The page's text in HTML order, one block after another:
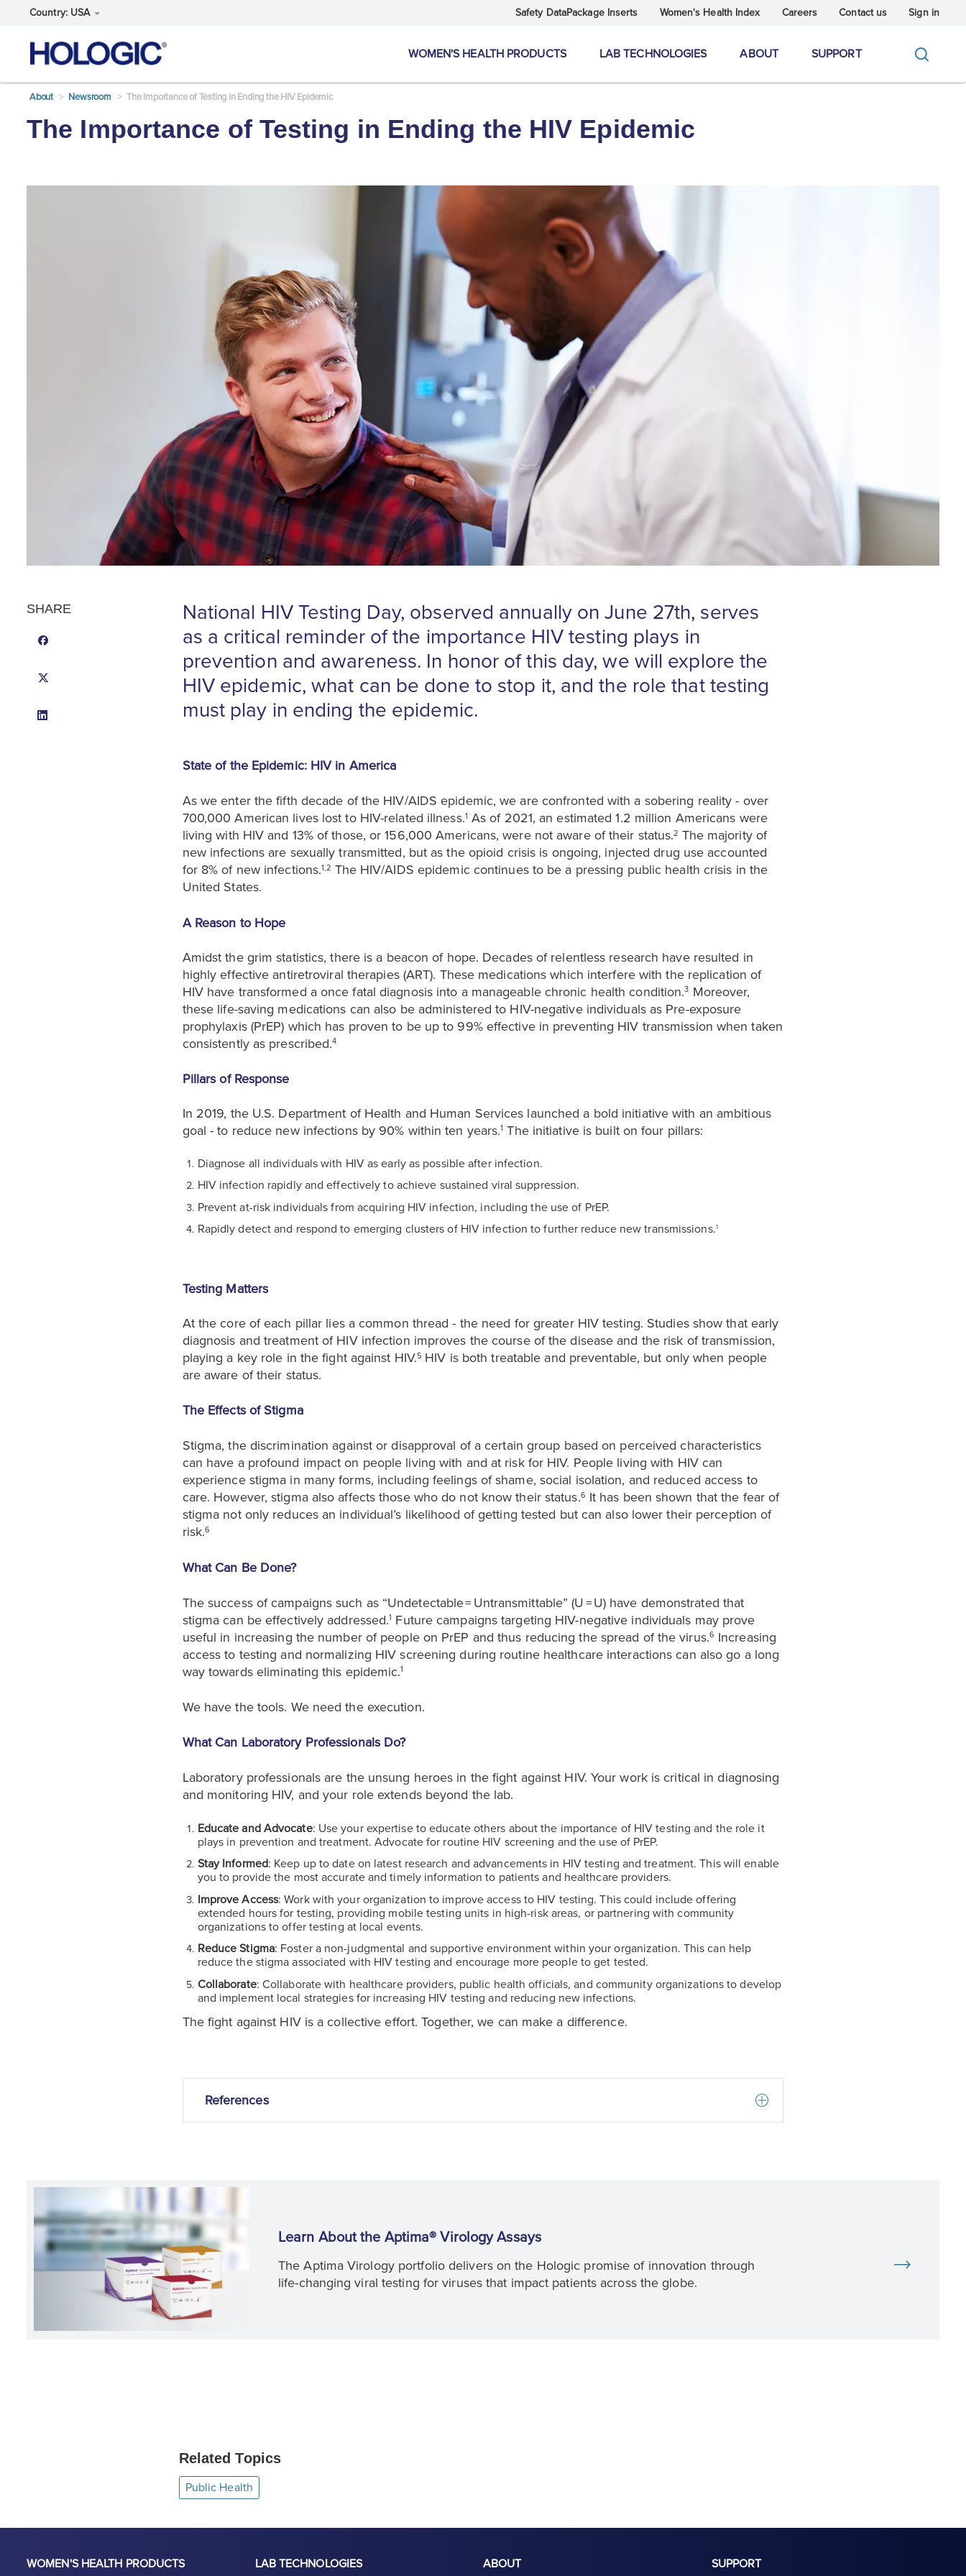
Country: USA Safety DataPackage Inserts Women's Health Index Careers Contact us Sign in
WOMEN'S HEALTH PRODUCTS LAB TECHNOLOGIES ABOUT SUPPORT
About Newsroom The Importance of Testing in Ending the HIV Epidemic
The Importance of Testing in Ending the HIV Epidemic
SHARE
National HIV Testing Day, observed annually on June 27th, serves
as a critical reminder of the importance HIV testing plays in
prevention and awareness. In honor of this day, we will explore the
HIV epidemic, what can be done to stop it, and the role that testing
must play in ending the epidemic.
State of the Epidemic: HIV in America
As we enter the fifth decade of the HIV/AIDS epidemic, we are confronted with a sobering reality - over
700,000 American lives lost to HIV-related illness.1 As of 2021, an estimated 1.2 million Americans were
living with HIV and 13% of those, or 156,000 Americans, were not aware of their status.2 The majority of
new infections are sexually transmitted, but as the opioid crisis is ongoing, injected drug use accounted
for 8% of new infections.1,2 The HIV/AIDS epidemic continues to be a pressing public health crisis in the
United States.
A Reason to Hope
Amidst the grim statistics, there is a beacon of hope. Decades of relentless research have resulted in
highly effective antiretroviral therapies (ART). These medications which interfere with the replication of
HIV have transformed a once fatal diagnosis into a manageable chronic health condition.3 Moreover,
these life-saving medications can also be administered to HIV-negative individuals as Pre-exposure
prophylaxis (PrEP) which has proven to be up to 99% effective in preventing HIV transmission when taken
consistently as prescribed.4
Pillars of Response
In 2019, the U.S. Department of Health and Human Services launched a bold initiative with an ambitious
goal - to reduce new infections by 90% within ten years.1 The initiative is built on four pillars:
Diagnose all individuals with HIV as early as possible after infection.
HIV infection rapidly and effectively to achieve sustained viral suppression.
Prevent at-risk individuals from acquiring HIV infection, including the use of PrEP.
Rapidly detect and respond to emerging clusters of HIV infection to further reduce new transmissions.1
Testing Matters
At the core of each pillar lies a common thread - the need for greater HIV testing. Studies show that early
diagnosis and treatment of HIV infection improves the course of the disease and the risk of transmission,
playing a key role in the fight against HIV.5 HIV is both treatable and preventable, but only when people
are aware of their status.
The Effects of Stigma
Stigma, the discrimination against or disapproval of a certain group based on perceived characteristics
can have a profound impact on people living with and at risk for HIV. People living with HIV can
experience stigma in many forms, including feelings of shame, social isolation, and reduced access to
care. However, stigma also affects those who do not know their status.6 It has been shown that the fear of
stigma not only reduces an individual’s likelihood of getting tested but can also lower their perception of
risk.6
What Can Be Done?
The success of campaigns such as “Undetectable = Untransmittable” (U = U) have demonstrated that
stigma can be effectively addressed.1
Future campaigns targeting HIV-negative individuals may prove
useful in increasing the number of people on PrEP and thus reducing the spread of the virus.6 Increasing
access to testing and normalizing HIV screening during routine healthcare interactions can also go a long
way towards eliminating this epidemic.1
We have the tools. We need the execution.
What Can Laboratory Professionals Do?
Laboratory professionals are the unsung heroes in the fight against HIV. Your work is critical in diagnosing
and monitoring HIV, and your role extends beyond the lab.
Educate and Advocate: Use your expertise to educate others about the importance of HIV testing and the role it
plays in prevention and treatment. Advocate for routine HIV screening and the use of PrEP.
Stay Informed: Keep up to date on latest research and advancements in HIV testing and treatment. This will enable
you to provide the most accurate and timely information to patients and healthcare providers.
Improve Access: Work with your organization to improve access to HIV testing. This could include offering
extended hours for testing, providing mobile testing units in high-risk areas, or partnering with community
organizations to offer testing at local events.
Reduce Stigma: Foster a non-judgmental and supportive environment within your organization. This can help
reduce the stigma associated with HIV testing and encourage more people to get tested.
Collaborate: Collaborate with healthcare providers, public health officials, and community organizations to develop
and implement local strategies for increasing HIV testing and reducing new infections.
The fight against HIV is a collective effort. Together, we can make a difference.
References
Learn About the Aptima® Virology Assays
The Aptima Virology portfolio delivers on the Hologic promise of innovation through
life-changing viral testing for viruses that impact patients across the globe.
Related Topics
Public Health
WOMEN'S HEALTH PRODUCTS LAB TECHNOLOGIES ABOUT SUPPORT